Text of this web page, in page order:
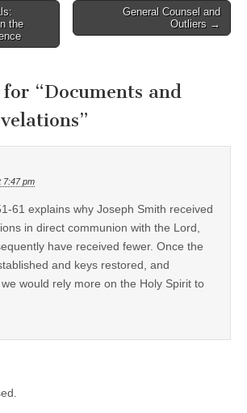
the
General Counsel and
Outliers →
“Documents and
”
7:47 pm
61 explains why Joseph Smith received
in direct communion with the Lord,
have received fewer. Once the
and keys restored, and
would rely more on the Holy Spirit to